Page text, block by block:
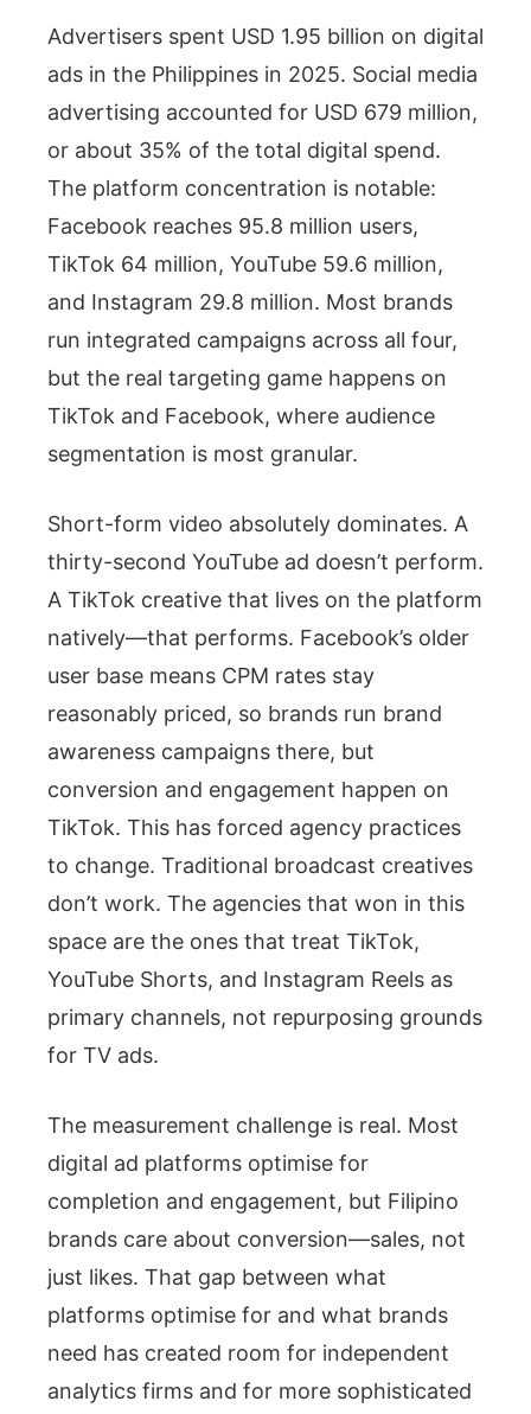
Advertisers spent USD 1.95 billion on digital
ads in the Philippines in 2025. Social media
advertising accounted for USD 679 million,
or about 35% of the total digital spend.
The platform concentration is notable:
Facebook reaches 95.8 million users,
TikTok 64 million, YouTube 59.6 million,
and Instagram 29.8 million. Most brands
run integrated campaigns across all four,
but the real targeting game happens on
TikTok and Facebook, where audience
segmentation is most granular.
Short-form video absolutely dominates. A
thirty-second YouTube ad doesn’t perform.
A TikTok creative that lives on the platform
natively—that performs. Facebook’s older
user base means CPM rates stay
reasonably priced, so brands run brand
awareness campaigns there, but
conversion and engagement happen on
TikTok. This has forced agency practices
to change. Traditional broadcast creatives
don’t work. The agencies that won in this
space are the ones that treat TikTok,
YouTube Shorts, and Instagram Reels as
primary channels, not repurposing grounds
for TV ads.
The measurement challenge is real. Most
digital ad platforms optimise for
completion and engagement, but Filipino
brands care about conversion—sales, not
just likes. That gap between what
platforms optimise for and what brands
need has created room for independent
analytics firms and for more sophisticated